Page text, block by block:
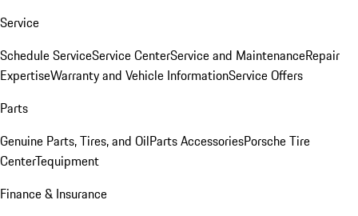
Service
Schedule ServiceService CenterService and MaintenanceRepair
ExpertiseWarranty and Vehicle InformationService Offers
Parts
Genuine Parts, Tires, and OilParts AccessoriesPorsche Tire
CenterTequipment
Finance & Insurance